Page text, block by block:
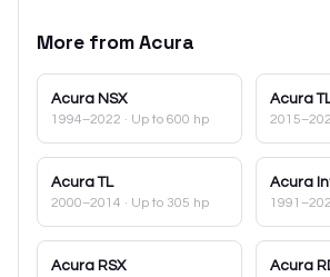
More fromAcura
Acura NSX
1994–2022 · Up to 600 hp
Acura
Acura TL
2000–2014 · Up to 305 hp
Acura
Acura RSX Acura